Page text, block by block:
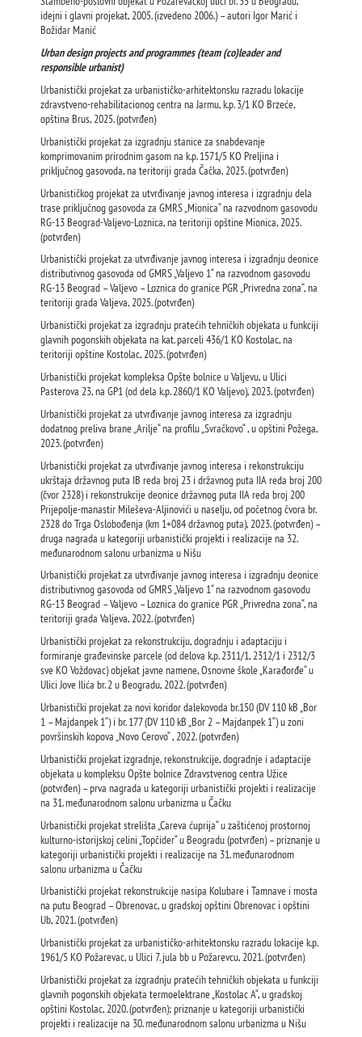
idejni i glavni projekat, 2005. (izvedeno 2006.) – autori Igor Marić i
Božidar Manić
Urban design projects and programmes (team (co)leader and
responsible urbanist)
Urbanistički projekat za urbanističko-arhitektonsku razradu lokacije
zdravstveno-rehabilitacionog centra na Jarmu, k.p. 3/1 KO Brzeće,
opština Brus, 2025. (potvrđen)
Urbanistički projekat za izgradnju stanice za snabdevanje
komprimovanim prirodnim gasom na k.p. 1571/5 KO Preljina i
priključnog gasovoda, na teritoriji grada Čačka, 2025. (potvrđen)
Urbanističkog projekat za utvrđivanje javnog interesa i izgradnju dela
trase priključnog gasovoda za GMRS „Mionica“ na razvodnom gasovodu
RG-13 Beograd-Valjevo-Loznica, na teritoriji opštine Mionica, 2025.
(potvrđen)
Urbanistički projekat za utvrđivanje javnog interesa i izgradnju deonice
distributivnog gasovoda od GMRS „Valjevo 1“ na razvodnom gasovodu
RG-13 Beograd – Valjevo – Loznica do granice PGR „Privredna zona“, na
teritoriji grada Valjeva, 2025. (potvrđen)
Urbanistički projekat za izgradnju pratećih tehničkih objekata u funkciji
glavnih pogonskih objekata na kat. parceli 436/1 KO Kostolac, na
teritoriji opštine Kostolac, 2025. (potvrđen)
Urbanistički projekat kompleksa Оpšte bolnice u Valjevu, u Ulici
Pasterova 23, na GP1 (od dela k.p. 2860/1 KO Valjevo), 2023. (potvrđen)
Urbanistički projekat za utvrđivanje javnog interesa za izgradnju
dodatnog preliva brane „Arilje“ na profilu „Svračkovo“ , u opštini Požega,
2023. (potvrđen)
Urbanistički projekat za utvrđivanje javnog interesa i rekonstrukciju
ukrštaja državnog puta IB reda broj 23 i državnog puta IIA reda broj 200
(čvor 2328) i rekonstrukcije deonice državnog puta IIА reda broj 200
Prijepolje-manastir Mileševa-Aljinovići u naselju, od početnog čvora br.
2328 do Trga Oslobođenja (km 1+084 državnog puta), 2023. (potvrđen) –
druga nagrada u kategoriji urbanistički projekti i realizacije na 32.
međunarodnom salonu urbanizma u Nišu
Urbanistički projekat za utvrđivanje javnog interesa i izgradnju deonice
distributivnog gasovoda od GMRS „Valjevo 1“ na razvodnom gasovodu
RG-13 Beograd – Valjevo – Loznica do granice PGR „Privredna zona“, na
teritoriji grada Valjeva, 2022. (potvrđen)
Urbanistički projekat za rekonstrukciju, dogradnju i adaptaciju i
formiranje građevinske parcele (od delova k.p. 2311/1, 2312/1 i 2312/3
sve KO Voždovac) objekat javne namene, Osnovne škole „Karađorđe“ u
Ulici Jove Ilića br. 2 u Beogradu, 2022. (potvrđen)
Urbanistički projekat za novi koridor dalekovoda br.150 (DV 110 kВ „Bor
1 – Majdanpek 1“) i br. 177 (DV 110 kВ „Bor 2 – Majdanpek 1“) u zoni
površinskih kopova „Novo Cerovo“ , 2022. (potvrđen)
Urbanistički projekat izgradnje, rekonstrukcije, dogradnje i adaptacije
objekata u kompleksu Opšte bolnice Zdravstvenog centra Užice
(potvrđen) – prva nagrada u kategoriji urbanistički projekti i realizacije
na 31. međunarodnom salonu urbanizma u Čačku
Urbanistički projekat strelišta „Careva ćuprija“ u zaštićenoj prostornoj
kulturno-istorijskoj celini „Topčider“ u Beogradu (potvrđen) – priznanje u
kategoriji urbanistički projekti i realizacije na 31. međunarodnom
salonu urbanizma u Čačku
Urbanistički projekat rekonstrukcije nasipa Kolubare i Tamnave i mosta
na putu Beograd – Obrenovac, u gradskoj opštini Obrenovac i opštini
Ub, 2021. (potvrđen)
Urbanistički projekat za urbanističko-arhitektonsku razradu lokacije k.p.
1961/5 KO Požarevac, u Ulici 7. jula bb u Požarevcu, 2021. (potvrđen)
Urbanistički projekat za izgradnju pratećih tehničkih objekata u funkciji
glavnih pogonskih objekata termoelektrane „Kostolac A“, u gradskoj
opštini Kostolac, 2020. (potvrđen); priznanje u kategoriji urbanistički
projekti i realizacije na 30. međunarodnom salonu urbanizma u Nišu